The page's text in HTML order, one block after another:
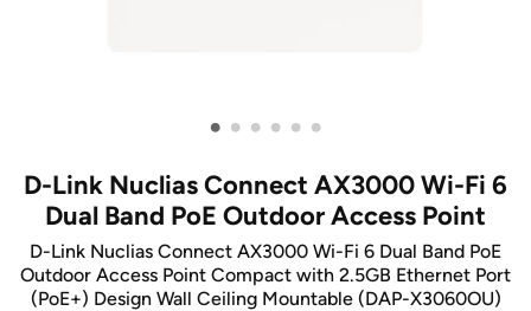
• • • • • •
D-Link Nuclias Connect AX3000 Wi-Fi 6
Dual Band PoE Outdoor Access Point
D-Link Nuclias Connect AX3000 Wi-Fi 6 Dual Band PoE
Outdoor Access Point Compact with 2.5GB Ethernet Port
(PoE+) Design Wall Ceiling Mountable (DAP-X3060OU)